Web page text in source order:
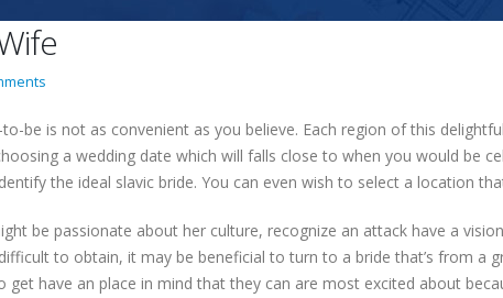
be is not as convenient as you believe. Each region of this
a wedding date which will falls close to when you would be
the ideal slavic bride. You can even wish to select a location
be passionate about her culture, recognize an attack have a
to obtain, it may be beneficial to turn to a bride that’s from a
get have an place in mind that they can are most excited about